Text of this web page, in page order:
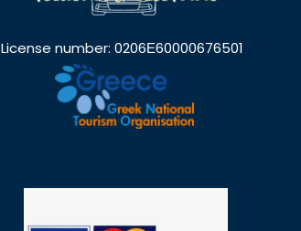
License number: 0206Ε60000676501